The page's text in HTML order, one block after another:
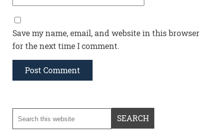
Save my name, email, and website in this browser
for the next time I comment.